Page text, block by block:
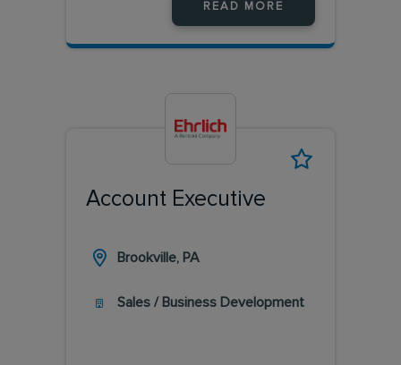
READ MORE
Account Executive
Brookville, PA
Sales / Business Development